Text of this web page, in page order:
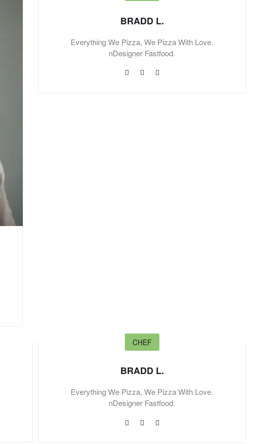
BRADD L.
Everything We Pizza, We Pizza With Love.
nDesigner Fastfood.
CHEF
BRADD L.
Everything We Pizza, We Pizza With Love.
nDesigner Fastfood.